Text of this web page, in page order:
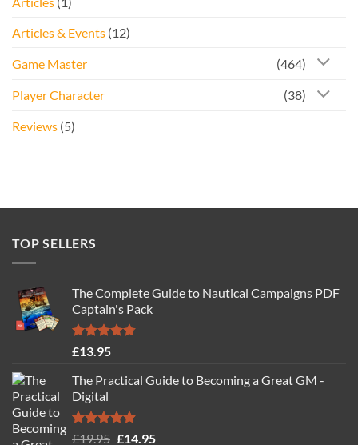
Articles & Events (12)
Game Master (464)
Player Character (38)
Reviews (5)
TOP SELLERS
The Complete Guide to Nautical Campaigns PDF
Captain's Pack
Rated4.77
£13.95
The Practical Guide to Becoming a Great GM -
Digital
Rated4.88
£19.95 Original
£14.95Current